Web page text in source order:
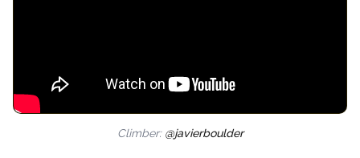
Climber: @javierboulder